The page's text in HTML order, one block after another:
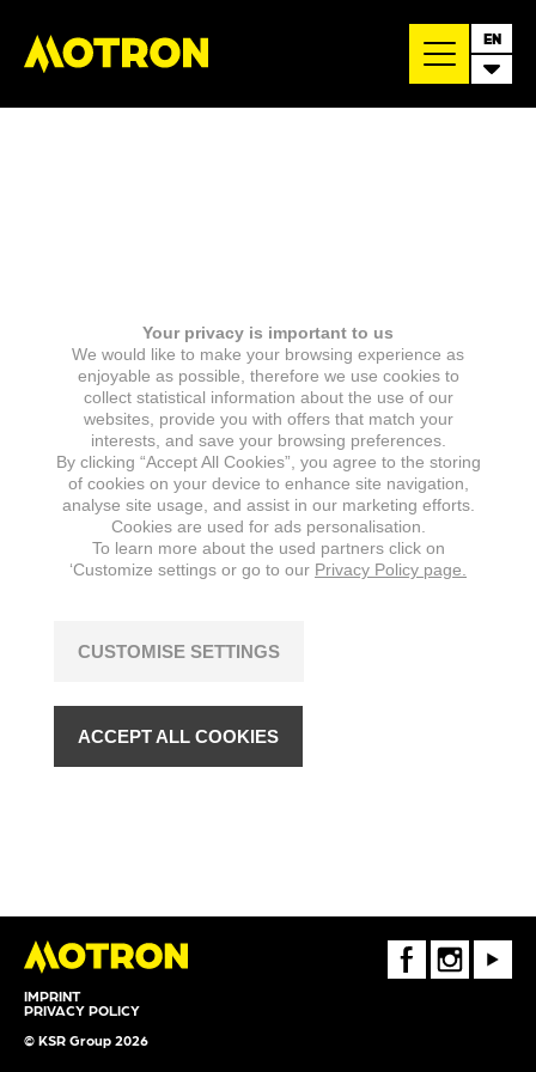
EN
IMPRINT
PRIVACY POLICY
© KSR Group 2026
FaceBookInstagramYoutube
Your privacy is important to us
We would like to make your browsing experience as
enjoyable as possible, therefore we use cookies to
collect statistical information about the use of our
websites, provide you with offers that match your
interests, and save your browsing preferences.
By clicking “Accept All Cookies”, you agree to the storing
of cookies on your device to enhance site navigation,
analyse site usage, and assist in our marketing efforts.
Cookies are used for ads personalisation.
To learn more about the used partners click on
‘Customize settings or go to our Privacy Policy page.
CUSTOMISE SETTINGS
ACCEPT ALL COOKIES